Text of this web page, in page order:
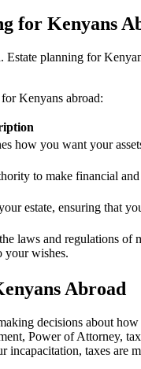
for Kenyans
planning for
Kenyans abroad:
how you want your
to make financial
estate, ensuring that
laws and regulations of
your wishes.
Abroad
decisions about
Power of Attorney,
taxes are